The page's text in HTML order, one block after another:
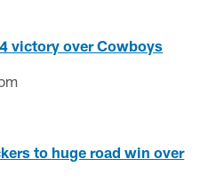
victory over Cowboys
to huge road win over